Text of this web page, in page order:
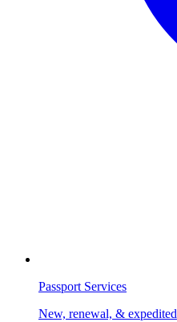
Passport Services
New, renewal, & expedited